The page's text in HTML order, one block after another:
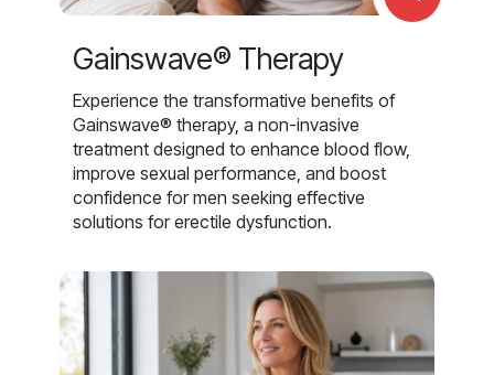
Gainswave® Therapy
Experience the transformative benefits of
Gainswave® therapy, a non-invasive
treatment designed to enhance blood flow,
improve sexual performance, and boost
confidence for men seeking effective
solutions for erectile dysfunction.